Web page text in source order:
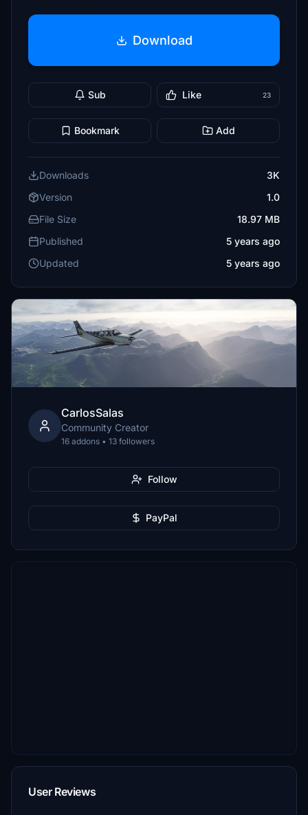
Download
Sub Like 23
Bookmark Add
Downloads
3K
Version
1.0
File Size
18.97 MB
Published
5 years ago
Updated
5 years ago
CarlosSalas
Community Creator
16 addons • 13 followers
Follow
PayPal
User Reviews